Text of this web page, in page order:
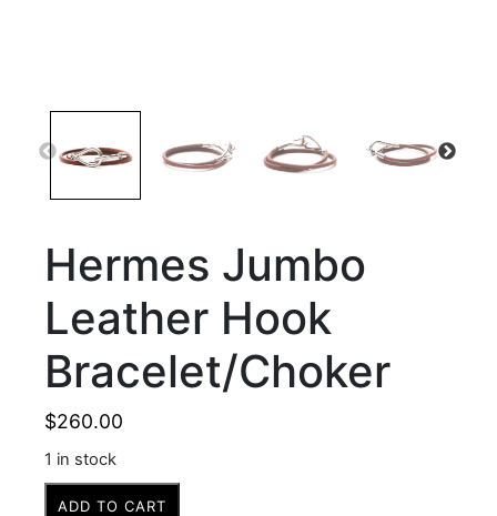
Hermes Jumbo
Leather Hook
Bracelet/Choker
$260.00
1 in stock
ADD TO CART